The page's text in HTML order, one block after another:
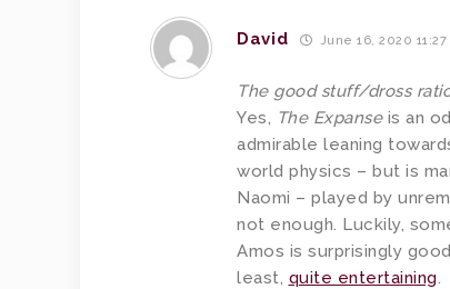
David June 16, 2020 11:27
The good stuff/dross
Yes, The Expanseis an
admirable leaning
world physics – but is
Naomi – played by
not enough. Luckily,
Amos is surprisingly
least, quite entertaining.